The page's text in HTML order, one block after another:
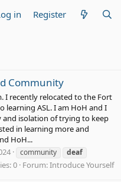
in Register
Community
I recently relocated to the Fort
learning ASL. I am HoH and I
and isolation of trying to keep
in learning more and
HoH...
community
deaf
0 Forum:Introduce Yourself